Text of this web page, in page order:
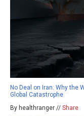
No Deal on Iran: Why the
Global Catastrophe
By healthranger // Share